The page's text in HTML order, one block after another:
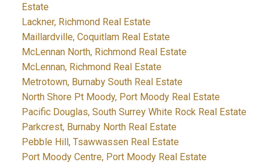
Estate
Lackner, Richmond Real Estate
Maillardville, Coquitlam Real Estate
McLennan North, Richmond Real Estate
McLennan, Richmond Real Estate
Metrotown, Burnaby South Real Estate
North Shore Pt Moody, Port Moody Real Estate
Pacific Douglas, South Surrey White Rock Real Estate
Parkcrest, Burnaby North Real Estate
Pebble Hill, Tsawwassen Real Estate
Port Moody Centre, Port Moody Real Estate